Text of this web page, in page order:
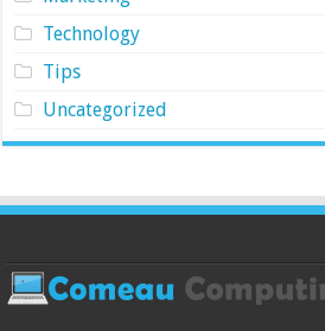
Technology
Tips
Uncategorized